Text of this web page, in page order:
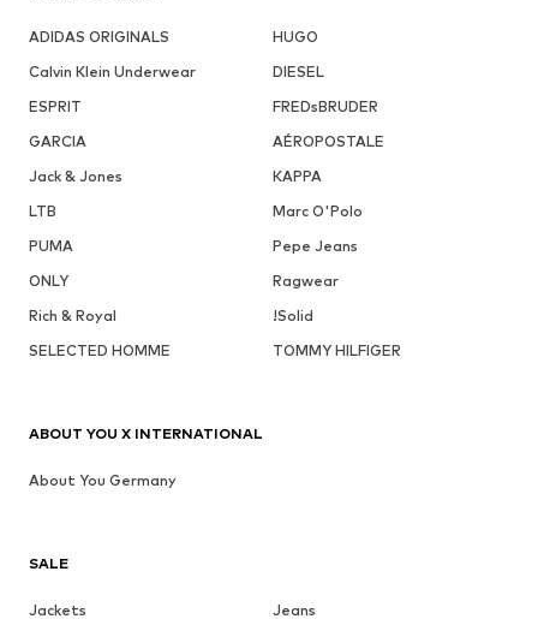
ADIDAS ORIGINALS
HUGO
Calvin Klein Underwear
DIESEL
ESPRIT
FREDsBRUDER
GARCIA
AÉROPOSTALE
Jack & Jones
KAPPA
LTB
Marc O'Polo
PUMA
Pepe Jeans
ONLY
Ragwear
Rich & Royal
!Solid
SELECTED HOMME
TOMMY HILFIGER
SALE
Jackets
Jeans
ABOUT YOU X INTERNATIONAL
About You Germany